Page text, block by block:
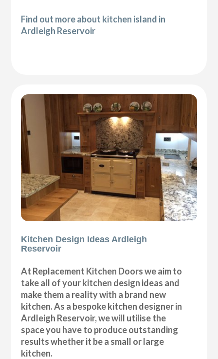
Find out more about kitchen island in
Ardleigh Reservoir
Kitchen Design Ideas Ardleigh
Reservoir
At Replacement Kitchen Doors we aim to
take all of your kitchen design ideas and
make them a reality with a brand new
kitchen. As a bespoke kitchen designer in
Ardleigh Reservoir, we will utilise the
space you have to produce outstanding
results whether it be a small or large
kitchen.